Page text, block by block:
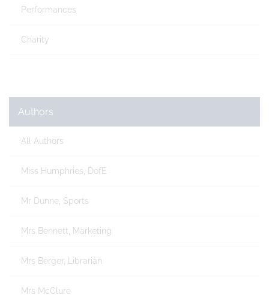
Performances
Charity
Authors
All Authors
Miss Humphries, DofE
Mr Dunne, Sports
Mrs Bennett, Marketing
Mrs Berger, Librarian
Mrs McClure